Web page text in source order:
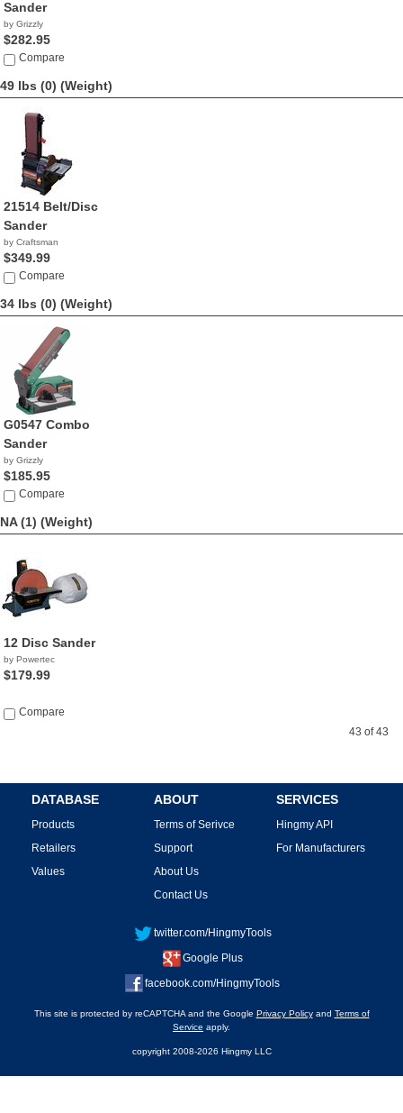
Sander
by Grizzly
$282.95
Compare
49 lbs (0) (Weight)
21514 Belt/Disc
Sander
by Craftsman
$349.99
Compare
34 lbs (0) (Weight)
G0547 Combo
Sander
by Grizzly
$185.95
Compare
NA (1) (Weight)
12 Disc Sander
by Powertec
$179.99
Compare
43 of 43
DATABASE
Products
Retailers
Values
ABOUT
Terms of Serivce
Support
About Us
Contact Us
SERVICES
Hingmy API
For Manufacturers
twitter.com/HingmyTools
Google Plus
facebook.com/HingmyTools
This site is protected by reCAPTCHA and the Google Privacy Policyand Terms of
Service apply.
copyright 2008-2026 Hingmy LLC